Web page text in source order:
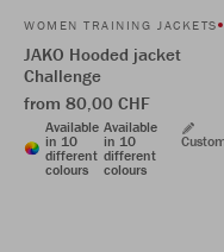
WOMEN TRAINING JACKETS
JAKO Hooded jacket
Challenge
from 80,00 CHF
Available
in 10
different
colours
Available
in 10
different
colours